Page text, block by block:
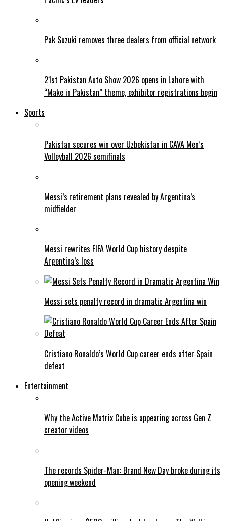
Pak Suzuki removes three dealers from official network
21st Pakistan Auto Show 2026 opens in Lahore with
“Make in Pakistan” theme, exhibitor registrations begin
Sports
Pakistan secures win over Uzbekistan in CAVA Men’s
Volleyball 2026 semifinals
Messi’s retirement plans revealed by Argentina’s
midfielder
Messi rewrites FIFA World Cup history despite
Argentina’s loss
Messi sets penalty record in dramatic Argentina win
Cristiano Ronaldo’s World Cup career ends after Spain
defeat
Entertainment
Why the Active Matrix Cube is appearing across Gen Z
creator videos
The records Spider-Man: Brand New Day broke during its
opening weekend